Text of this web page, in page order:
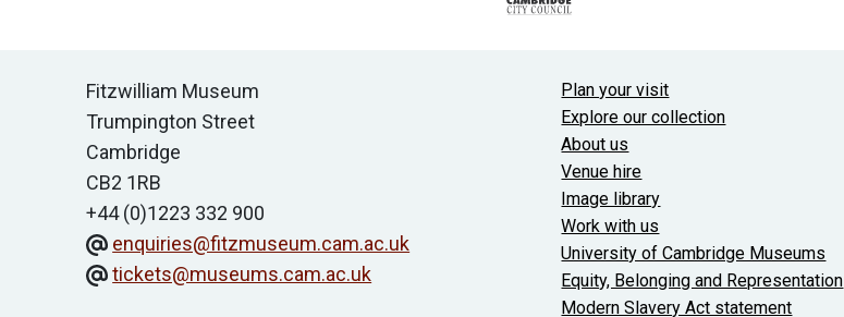
Contact us
Fitzwilliam Museum
Trumpington Street
Cambridge
CB2 1RB
+44 (0)1223 332 900
enquiries@fitzmuseum.cam.ac.uk
tickets@museums.cam.ac.uk
Useful links
Plan your visit
Explore our collection
About us
Venue hire
Image library
Work with us
University of Cambridge Museums
Equity, Belonging and Representation
Modern Slavery Act statement